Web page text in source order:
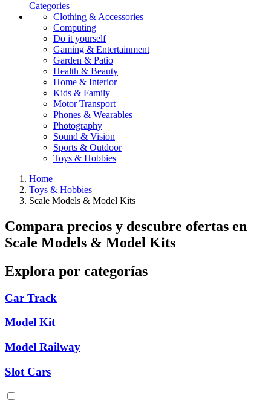
Categories
Clothing & Accessories
Computing
Do it yourself
Gaming & Entertainment
Garden & Patio
Health & Beauty
Home & Interior
Kids & Family
Motor Transport
Phones & Wearables
Photography
Sound & Vision
Sports & Outdoor
Toys & Hobbies
Home
Toys & Hobbies
Scale Models & Model Kits
Compara precios y descubre ofertas en
Scale Models & Model Kits
Explora por categorías
Car Track
Model Kit
Model Railway
Slot Cars